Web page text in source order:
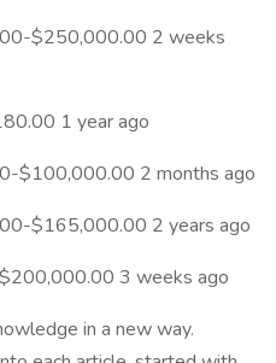
$250,000.00 2 weeks
1 year ago
$100,000.00 2 months ago
$165,000.00 2 years ago
3 weeks ago
in a new way.